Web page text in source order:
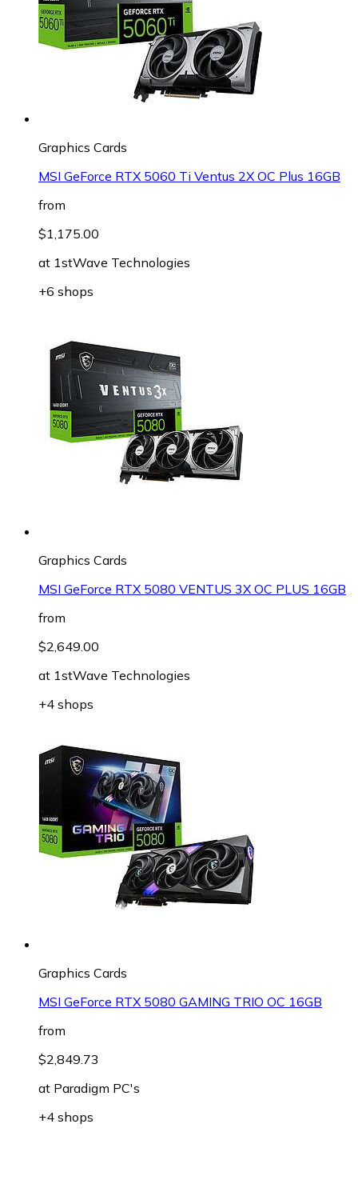
Graphics Cards
MSI GeForce RTX 5060 Ti Ventus 2X OC Plus 16GB
from
$1,175.00
at 1stWave Technologies
+6 shops
Graphics Cards
MSI GeForce RTX 5080 VENTUS 3X OC PLUS 16GB
from
$2,649.00
at 1stWave Technologies
+4 shops
Graphics Cards
MSI GeForce RTX 5080 GAMING TRIO OC 16GB
from
$2,849.73
at Paradigm PC's
+4 shops